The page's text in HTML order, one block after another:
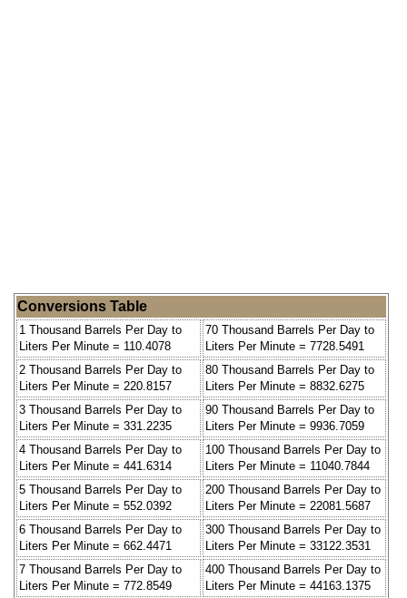
Conversions Table
1 Thousand Barrels Per Day to
Liters Per Minute = 110.4078
70 Thousand Barrels Per Day to
Liters Per Minute = 7728.5491
2 Thousand Barrels Per Day to
Liters Per Minute = 220.8157
80 Thousand Barrels Per Day to
Liters Per Minute = 8832.6275
3 Thousand Barrels Per Day to
Liters Per Minute = 331.2235
90 Thousand Barrels Per Day to
Liters Per Minute = 9936.7059
4 Thousand Barrels Per Day to
Liters Per Minute = 441.6314
100 Thousand Barrels Per Day to
Liters Per Minute = 11040.7844
5 Thousand Barrels Per Day to
Liters Per Minute = 552.0392
200 Thousand Barrels Per Day to
Liters Per Minute = 22081.5687
6 Thousand Barrels Per Day to
Liters Per Minute = 662.4471
300 Thousand Barrels Per Day to
Liters Per Minute = 33122.3531
7 Thousand Barrels Per Day to
Liters Per Minute = 772.8549
400 Thousand Barrels Per Day to
Liters Per Minute = 44163.1375